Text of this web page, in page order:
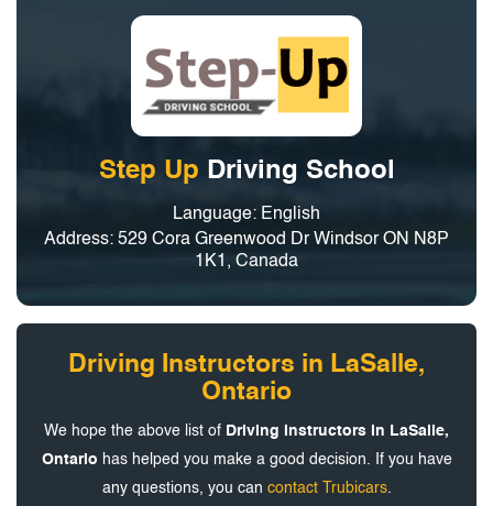
Step Up Driving School
Language: English
Address: 529 Cora Greenwood Dr Windsor ON N8P
1K1, Canada
Driving Instructors in LaSalle,
Ontario
We hope the above list of Driving Instructors in LaSalle,
Ontario has helped you make a good decision. If you have
any questions, you can contact Trubicars.